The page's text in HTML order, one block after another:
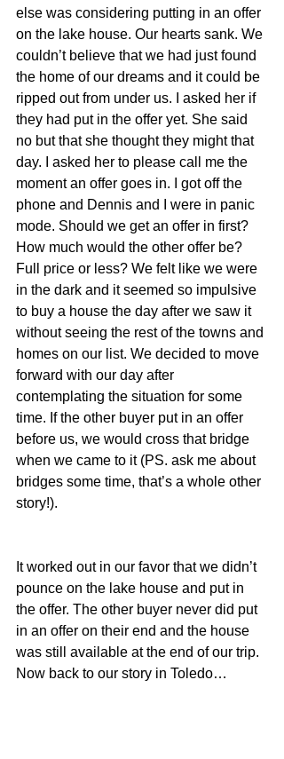
else was considering putting in an offer
on the lake house. Our hearts sank. We
couldn’t believe that we had just found
the home of our dreams and it could be
ripped out from under us. I asked her if
they had put in the offer yet. She said
no but that she thought they might that
day. I asked her to please call me the
moment an offer goes in. I got off the
phone and Dennis and I were in panic
mode. Should we get an offer in first?
How much would the other offer be?
Full price or less? We felt like we were
in the dark and it seemed so impulsive
to buy a house the day after we saw it
without seeing the rest of the towns and
homes on our list. We decided to move
forward with our day after
contemplating the situation for some
time. If the other buyer put in an offer
before us, we would cross that bridge
when we came to it (PS. ask me about
bridges some time, that’s a whole other
story!).
It worked out in our favor that we didn’t
pounce on the lake house and put in
the offer. The other buyer never did put
in an offer on their end and the house
was still available at the end of our trip.
Now back to our story in Toledo…